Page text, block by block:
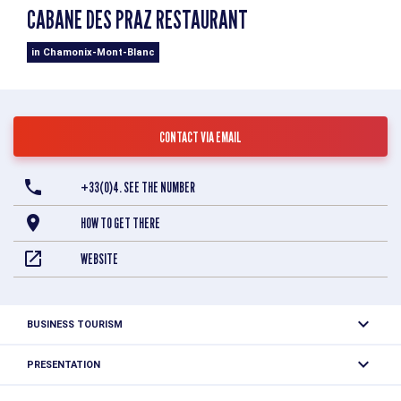
CABANE DES PRAZ RESTAURANT
in Chamonix-Mont-Blanc
CONTACT VIA EMAIL
+33(0)4. SEE THE NUMBER
HOW TO GET THERE
WEBSITE
BUSINESS TOURISM
design, occupying an enviable location in the Chamonix
PRESENTATION